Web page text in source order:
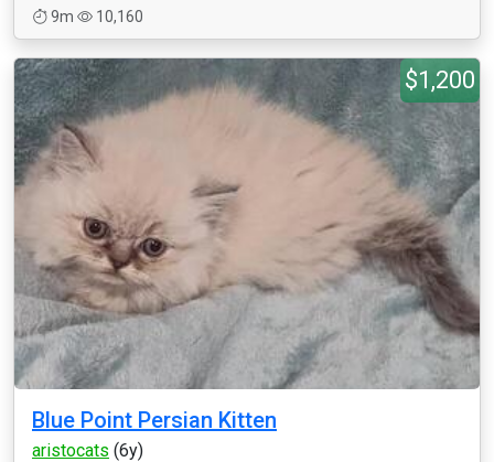
9m
10,160
$1,200
Blue Point Persian Kitten
aristocats (6y)